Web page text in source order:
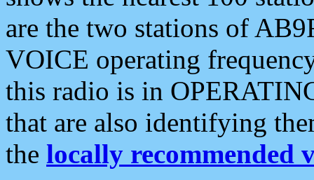
are the two stations of
VOICE operating
this radio is in
that are also identifying
the locally recommended